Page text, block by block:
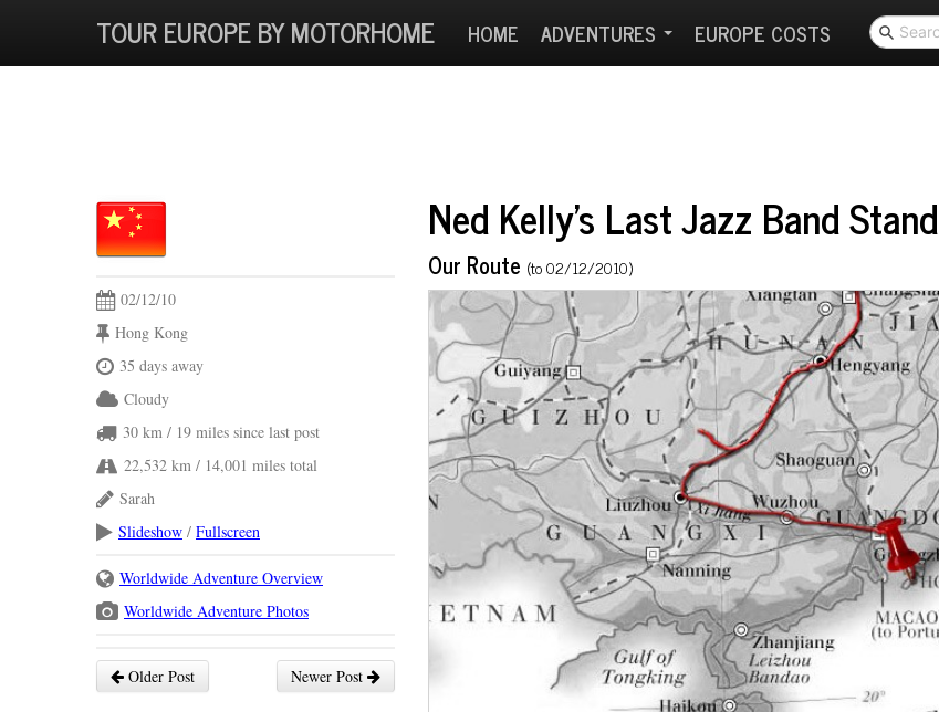
TOUR EUROPE BY MOTORHOME HOME ADVENTURES EUROPE COSTS
02/12/10
Hong Kong
35 days away
Cloudy
30 km / 19 miles since last post
22,532 km / 14,001 miles total
Sarah
Slideshow / Fullscreen
Worldwide Adventure Overview
Worldwide Adventure Photos
Newer Post
Older Post
Ned Kelly's Last Jazz Band Stand
Our Route (to 02/12/2010)